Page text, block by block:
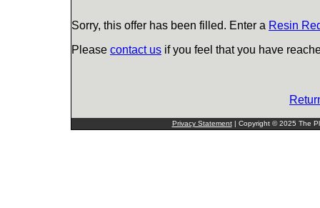
Sorry, this offer has been filled. Enter a Resin
Please contact us if you feel that you have
Privacy Statement| Copyright © 2025 The